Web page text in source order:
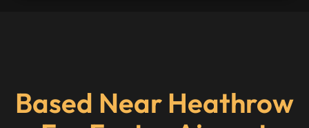
Based Near Heathrow